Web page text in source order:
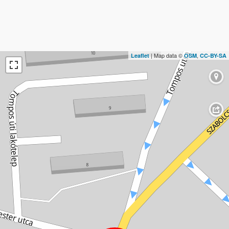
Leaflet | Map data ©OSM, CC-BY-SA